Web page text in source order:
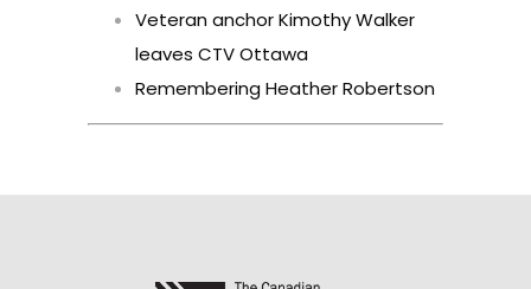
Veteran anchor Kimothy Walker
leaves CTV Ottawa
Remembering Heather Robertson